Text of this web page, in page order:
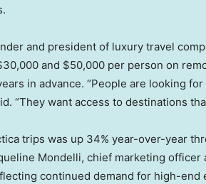
and president of luxury travel
and $50,000 per person on
in advance. “People are looking
“They want access to destinations
trips was up 34% year-over-year
Mondelli, chief marketing officer
continued demand for high-